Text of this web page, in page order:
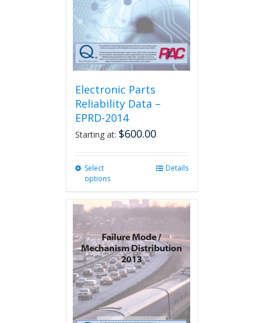
Electronic Parts
Reliability Data –
EPRD-2014
Starting at: $600.00
Select
options
multiple
variants.
The
options
may
be
chosen
on
the
product
Details